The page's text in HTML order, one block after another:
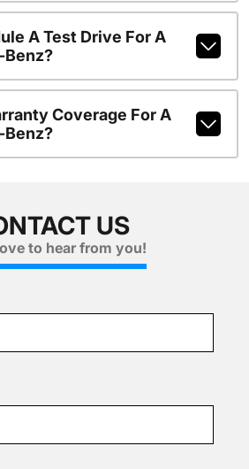
A Test Drive For A
Coverage For A
US
to hear from you!